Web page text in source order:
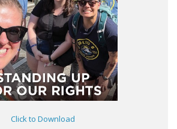
Click to Download